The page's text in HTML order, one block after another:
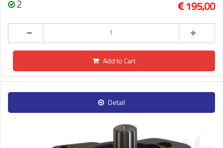
2 195,00
Add to Cart
Detail